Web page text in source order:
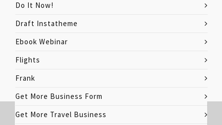
Do It Now!
Draft Instatheme
Ebook Webinar
Flights
Frank
Get More Business Form
Get More Travel Business